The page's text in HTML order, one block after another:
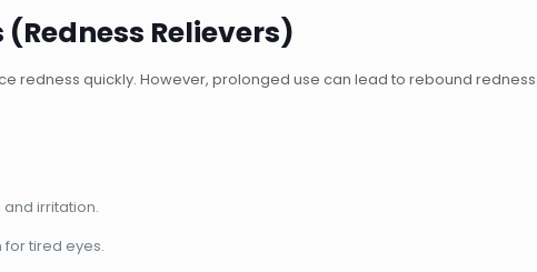
Relievers)
redness quickly. However, prolonged use can lead to rebound
irritation.
tired eyes.